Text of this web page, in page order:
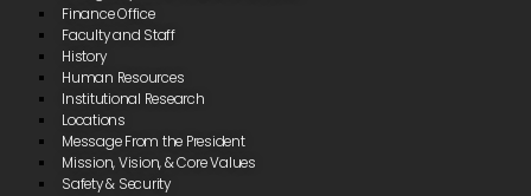
Finance Office
Faculty and Staff
History
Human Resources
Institutional Research
Locations
Message From the President
Mission, Vision, & Core Values
Safety & Security